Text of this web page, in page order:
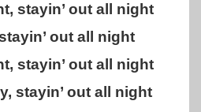
stayin’ out all night
out all night
stayin’ out all night
stayin’ out all night